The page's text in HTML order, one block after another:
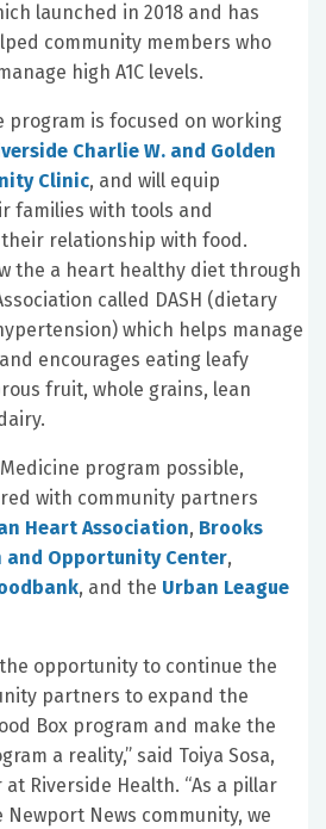
launched in 2018 and has
community members who
high A1C levels.
program is focused on working
Charlie W. and Golden
Clinic, and will equip
families with tools and
relationship with food.
the a heart healthy diet through
called DASH (dietary
which helps manage
encourages eating leafy
fruit, whole grains, lean
program possible,
with community partners
Heart Association, Brooks
and Opportunity Center,
, and the Urban League
opportunity to continue the
partners to expand the
Box program and make the
a reality,” said Toiya Sosa,
Riverside Health. “As a pillar
News community, we